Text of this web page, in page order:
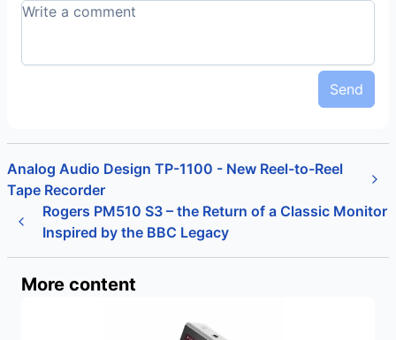
Send
Rogers PM510 S3 – the Return of a Classic Monitor
Inspired by the BBC Legacy
Analog Audio Design TP-1100 - New Reel-to-Reel
Tape Recorder
More content